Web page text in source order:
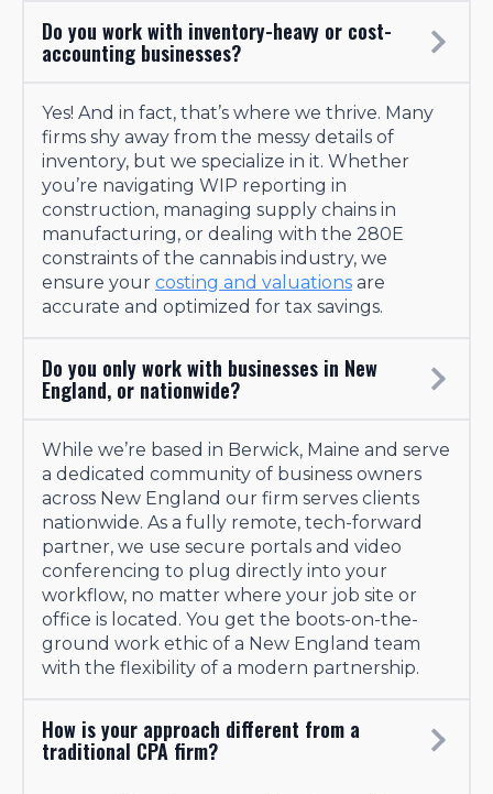
Do you work with inventory-heavy or cost-
accounting businesses?
Yes! And in fact, that’s where we thrive. Many
firms shy away from the messy details of
inventory, but we specialize in it. Whether
you’re navigating WIP reporting in
construction, managing supply chains in
manufacturing, or dealing with the 280E
constraints of the cannabis industry, we
ensure your costing and valuations are
accurate and optimized for tax savings.
Do you only work with businesses in New
England, or nationwide?
While we’re based in Berwick, Maine and serve
a dedicated community of business owners
across New England our firm serves clients
nationwide. As a fully remote, tech-forward
partner, we use secure portals and video
conferencing to plug directly into your
workflow, no matter where your job site or
office is located. You get the boots-on-the-
ground work ethic of a New England team
with the flexibility of a modern partnership.
How is your approach different from a
traditional CPA firm?